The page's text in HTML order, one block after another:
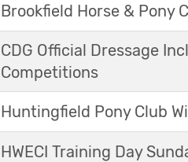
Brookfield Horse & Pony
CDG Official Dressage
Competitions
Huntingfield Pony Club
HWECI Training Day